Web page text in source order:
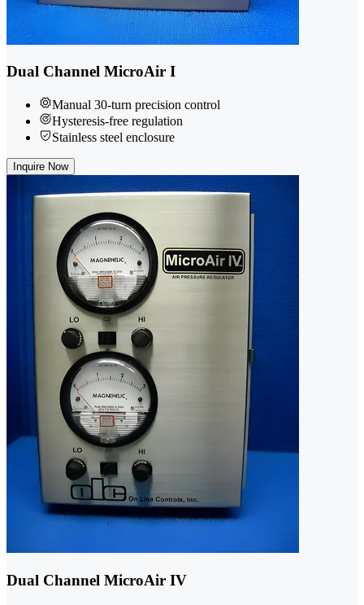
Dual Channel MicroAir I
Manual 30-turn precision control
Hysteresis-free regulation
Stainless steel enclosure
Inquire Now
Dual Channel MicroAir IV